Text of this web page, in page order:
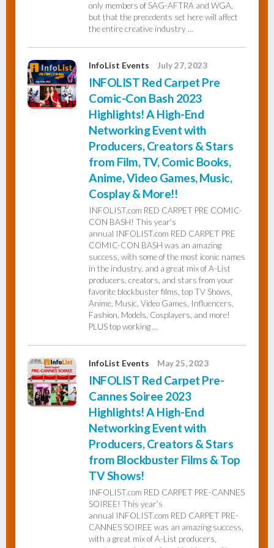
only members of SAG-AFTRA and WGA,
but that the precedents set here will affect
the entire creative industry …
InfoList Events July 27, 2023
INFOLIST Red Carpet Pre
Comic-Con Bash 2023
Highlights! A High-End
Networking Event with
Producers, Creators & Stars
from Film, TV, Comic Books,
Anime, Video Games, Music,
Cosplay & More!!
INFOLIST.com RED CARPET PRE COMIC-
CON BASH! This year’s
annual INFOLIST.com RED CARPET PRE
COMIC-CON BASH was an amazing
success, with some of the most iconic names
in the industry, and a great mix of A-List
producers, creators, and stars from your
favorite blockbuster films, top TV Shows,
Anime, Music, Video Games, Influencers,
Fashion, Models, Cosplayers, and more!
PLUS top working …
InfoList Events May 25, 2023
INFOLIST Red Carpet Pre-
Cannes Soiree 2023
Highlights! A High-End
Networking Event with
Producers, Creators & Stars
from Blockbuster Films & Top
TV Shows!
INFOLIST.com RED CARPET PRE-CANNES
SOIREE! This year’s
annual INFOLIST.com RED CARPET PRE-
CANNES SOIREE was an amazing success,
with a great mix of A-List producers,